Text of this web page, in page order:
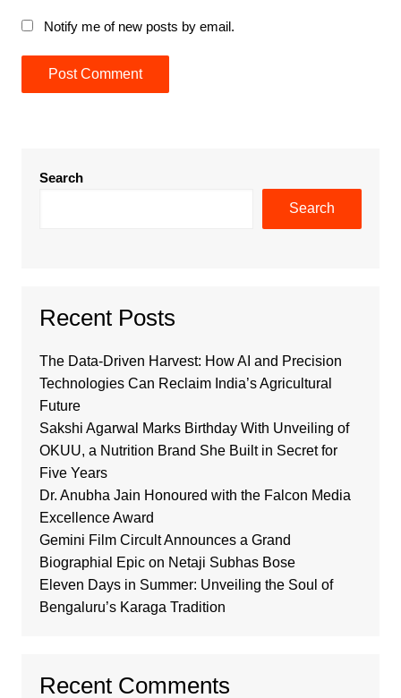
Notify me of new posts by email.
Search
Search
Recent Posts
The Data-Driven Harvest: How AI and Precision
Technologies Can Reclaim India’s Agricultural
Future
Sakshi Agarwal Marks Birthday With Unveiling of
OKUU, a Nutrition Brand She Built in Secret for
Five Years
Dr. Anubha Jain Honoured with the Falcon Media
Excellence Award
Gemini Film Circult Announces a Grand
Biographial Epic on Netaji Subhas Bose
Eleven Days in Summer: Unveiling the Soul of
Bengaluru’s Karaga Tradition
Recent Comments